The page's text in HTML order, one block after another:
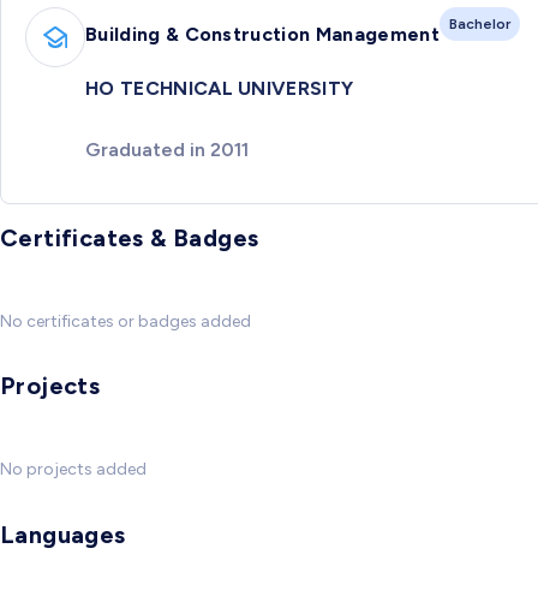
Building & Construction Management Bachelor
HO TECHNICAL UNIVERSITY
Graduated in 2011
Certificates & Badges
No certificates or badges added
Projects
No projects added
Languages